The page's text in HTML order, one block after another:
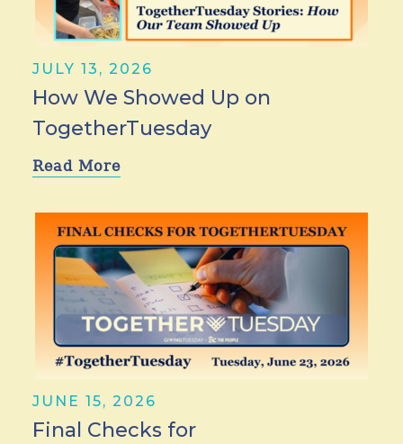
JULY 13, 2026
How We Showed Up on
TogetherTuesday
Read More
JUNE 15, 2026
Final Checks for